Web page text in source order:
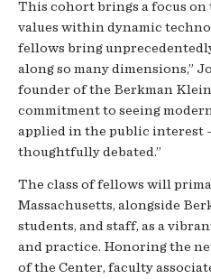
This cohort brings a focus on
values within dynamic
fellows bring
along so many dimensions,”
founder of the Berkman Klein
commitment to seeing
applied in the public interest
thoughtfully debated.”
The class of fellows will
Massachusetts, alongside
students, and staff, as a
and practice. Honoring the
of the Center, faculty